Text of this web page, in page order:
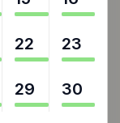
22 23
29 30